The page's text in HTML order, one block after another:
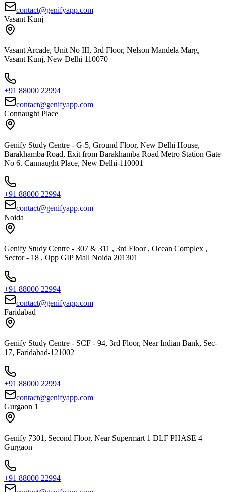
contact@genifyapp.com
Vasant Kunj
Vasant Arcade, Unit No III, 3rd Floor, Nelson Mandela Marg,
Vasant Kunj, New Delhi 110070
+91 88000 22994
contact@genifyapp.com
Connaught Place
Genify Study Centre - G-5, Ground Floor, New Delhi House,
Barakhamba Road, Exit from Barakhamba Road Metro Station Gate
No 6. Cannaught Place, New Delhi-110001
+91 88000 22994
contact@genifyapp.com
Noida
Genify Study Centre - 307 & 311 , 3rd Floor , Ocean Complex ,
Sector - 18 , Opp GIP Mall Noida 201301
+91 88000 22994
contact@genifyapp.com
Faridabad
Genify Study Centre - SCF - 94, 3rd Floor, Near Indian Bank, Sec-
17, Faridabad-121002
+91 88000 22994
contact@genifyapp.com
Gurgaon 1
Genify 7301, Second Floor, Near Supermart 1 DLF PHASE 4
Gurgaon
+91 88000 22994